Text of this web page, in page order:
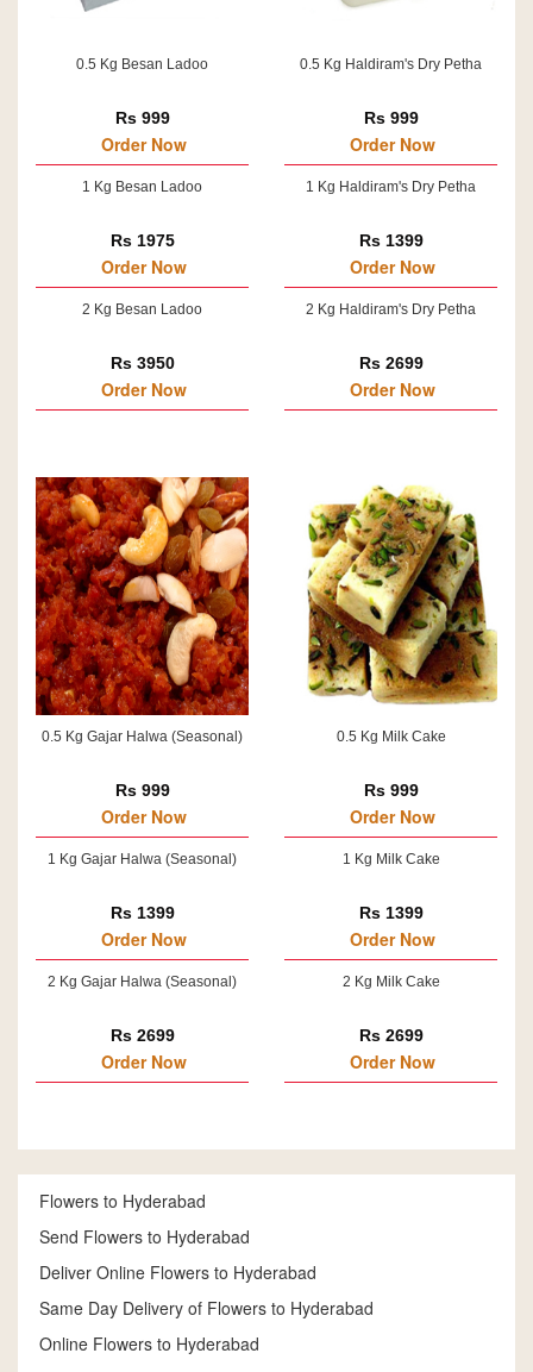
0.5 Kg Besan Ladoo
Rs 999
Order Now
1 Kg Besan Ladoo
Rs 1975
Order Now
2 Kg Besan Ladoo
Rs 3950
Order Now
0.5 Kg Haldiram's Dry Petha
Rs 999
Order Now
1 Kg Haldiram's Dry Petha
Rs 1399
Order Now
2 Kg Haldiram's Dry Petha
Rs 2699
Order Now
0.5 Kg Gajar Halwa (Seasonal)
Rs 999
Order Now
1 Kg Gajar Halwa (Seasonal)
Rs 1399
Order Now
2 Kg Gajar Halwa (Seasonal)
Rs 2699
Order Now
0.5 Kg Milk Cake
Rs 999
Order Now
1 Kg Milk Cake
Rs 1399
Order Now
2 Kg Milk Cake
Rs 2699
Order Now
Flowers to Hyderabad
Send Flowers to Hyderabad
Deliver Online Flowers to Hyderabad
Same Day Delivery of Flowers to Hyderabad
Online Flowers to Hyderabad